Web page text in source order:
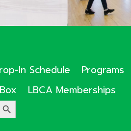
In Schedule
Programs
LBCA Memberships